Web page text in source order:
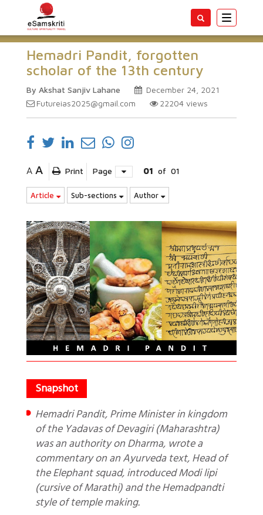
Toggle
Hemadri Pandit, forgotten
scholar of the 13th century
By Akshat Sanjiv Lahane
December 24, 2021
Futureias2025@gmail.com
22204 views
A A Print Page 01 of 01
Article Sub-sections Author
Hemadri Pandit, Prime Minister in kingdom
of the Yadavas of Devagiri (Maharashtra)
was an authority on Dharma, wrote a
commentary on an Ayurveda text, Head of
the Elephant squad, introduced Modi lipi
(cursive of Marathi) and the Hemadpandti
style of temple making.